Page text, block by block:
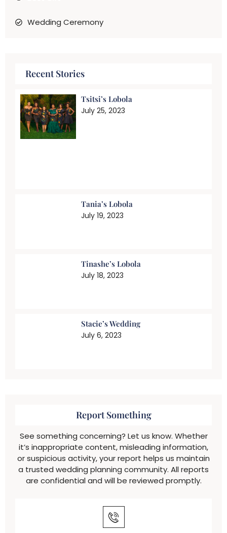
Wedding Ceremony
Recent Stories
Tsitsi’s Lobola
July 25, 2023
Tania’s Lobola
July 19, 2023
Tinashe’s Lobola
July 18, 2023
Stacie’s Wedding
July 6, 2023
Report Something
See something concerning? Let us know. Whether
it’s inappropriate content, misleading information,
or suspicious activity, your report helps us maintain
a trusted wedding planning community. All reports
are confidential and will be reviewed promptly.